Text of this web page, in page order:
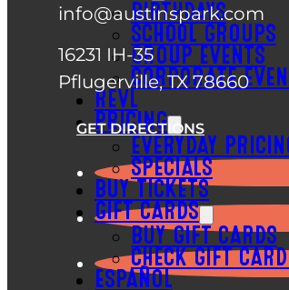
BIRTHDAYS
SCHOOL GROUPS
GROUP EVENTS
CORPORATE
REVL
PRICING
EVERYDAY
SPECIALS
BUY TICKETS
GIFT CARDS
BUY GIFT CARDS
CHECK GIFT
ESPAÑOL
info@austinspark.com
16231 IH-35
Pflugerville, TX 78660
GET DIRECTIONS